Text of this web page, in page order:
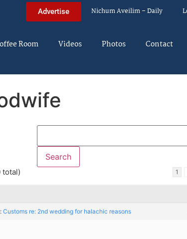
Advertise Nichum Aveilim – Daily
Room Videos Photos Contact
total) 1
Customs re: 2nd wedding for halachic reasons